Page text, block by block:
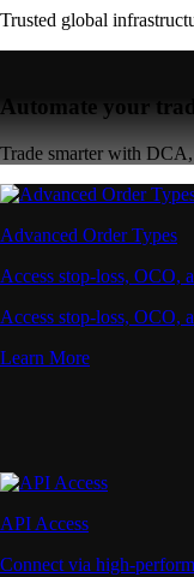
Trusted global
Automate your
Trade smarter with
Advanced Order Types
Access stop-loss, OCO,
Access stop-loss, OCO,
Learn More
API Access
Connect via high-